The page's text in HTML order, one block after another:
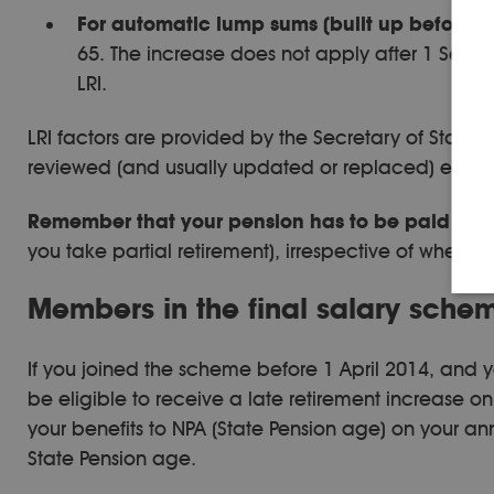
For automatic lump sums (built up before 1
65. The increase does not apply after 1
LRI.
LRI factors are provided by the Secretary of State
reviewed (and usually updated or replaced) every
Remember that your pension has to be paid by
you take partial retirement), irrespective of
Members in the final salary
If you joined the scheme before 1 April 2014, and
be eligible to receive a late retirement increase
your benefits to NPA (State Pension age) on your
State Pension age.